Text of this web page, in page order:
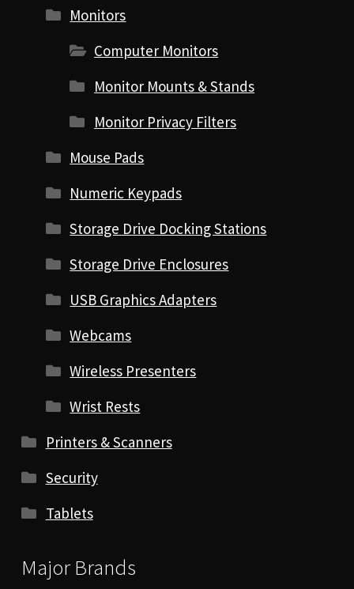
Monitors
Computer Monitors
Monitor Mounts & Stands
Monitor Privacy Filters
Mouse Pads
Numeric Keypads
Storage Drive Docking Stations
Storage Drive Enclosures
USB Graphics Adapters
Webcams
Wireless Presenters
Wrist Rests
Printers & Scanners
Security
Tablets
Major Brands